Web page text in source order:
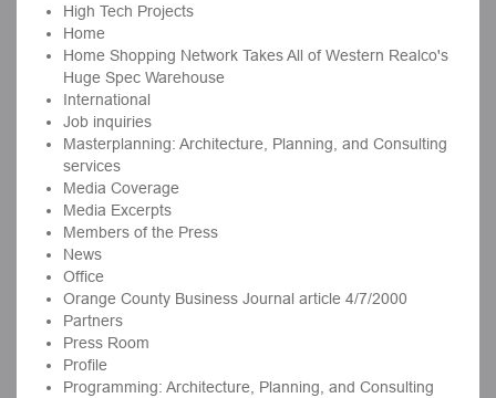
High Tech Projects
Home
Home Shopping Network Takes All of Western Realco's
Huge Spec Warehouse
International
Job inquiries
Masterplanning: Architecture, Planning, and Consulting
services
Media Coverage
Media Excerpts
Members of the Press
News
Office
Orange County Business Journal article 4/7/2000
Partners
Press Room
Profile
Programming: Architecture, Planning, and Consulting